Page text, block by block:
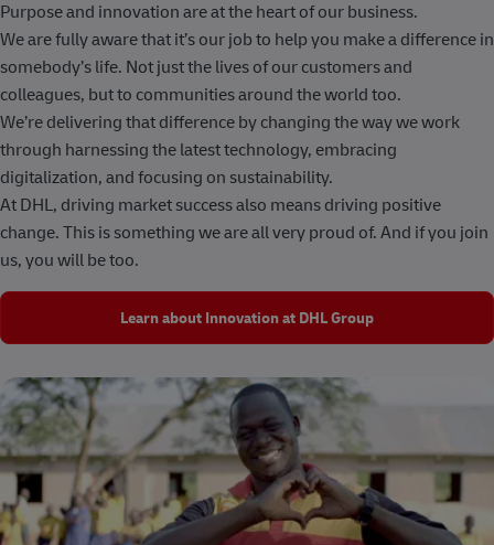
Purpose and innovation are at the heart of our business.
We are fully aware that it’s our job to help you make a difference in
somebody’s life. Not just the lives of our customers and
colleagues, but to communities around the world too.
We’re delivering that difference by changing the way we work
through harnessing the latest technology, embracing
digitalization, and focusing on sustainability.
At DHL, driving market success also means driving positive
change. This is something we are all very proud of. And if you join
us, you will be too.
Learn about Innovation at DHL Group